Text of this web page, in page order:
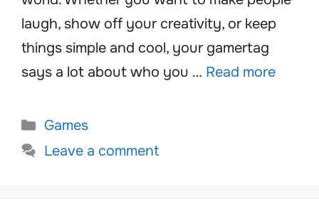
laugh, show off your creativity, or keep
things simple and cool, your gamertag
says a lot about who you … Read more
Categories
Games
Leave a comment